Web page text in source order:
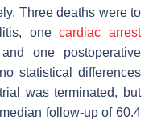
Three deaths were to
onecardiac arrest
one postoperative
statistical differences
was terminated, but
follow-up of 60.4